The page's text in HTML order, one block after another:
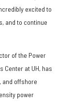
excited to
and to continue
of the Power
Center at UH, has
and offshore
power